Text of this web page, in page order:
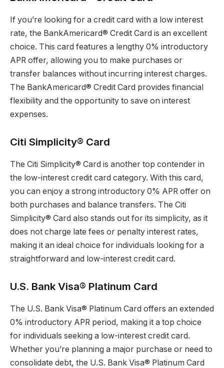
If you’re looking for a credit card with a low interest
rate, the BankAmericard® Credit Card is an excellent
choice. This card features a lengthy 0% introductory
APR offer, allowing you to make purchases or
transfer balances without incurring interest charges.
The BankAmericard® Credit Card provides financial
flexibility and the opportunity to save on interest
expenses.
Citi Simplicity® Card
The Citi Simplicity® Card is another top contender in
the low-interest credit card category. With this card,
you can enjoy a strong introductory 0% APR offer on
both purchases and balance transfers. The Citi
Simplicity® Card also stands out for its simplicity, as it
does not charge late fees or penalty interest rates,
making it an ideal choice for individuals looking for a
straightforward and low-interest credit card.
U.S. Bank Visa® Platinum Card
The U.S. Bank Visa® Platinum Card offers an extended
0% introductory APR period, making it a top choice
for individuals seeking a low-interest credit card.
Whether you’re planning a major purchase or need to
consolidate debt, the U.S. Bank Visa® Platinum Card